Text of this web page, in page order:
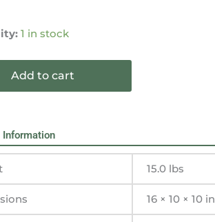
1 in stock
G3.9
Engine
Fan
Support
Add to cart
15.0 lbs
16 × 10 × 10 in